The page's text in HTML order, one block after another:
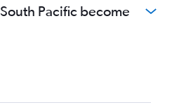
Pacific become